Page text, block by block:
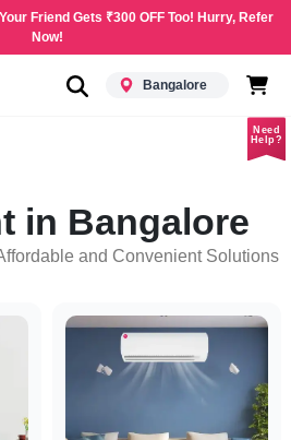
Friend Gets ₹300 OFF Too! Hurry, Refer
Now!
Bangalore
Need
Help?
in Bangalore
and Convenient Solutions